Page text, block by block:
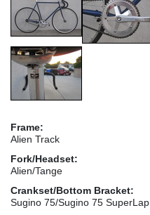
Frame:
Alien Track
Fork/Headset:
Alien/Tange
Crankset/Bottom Bracket:
Sugino 75/Sugino 75 SuperLap